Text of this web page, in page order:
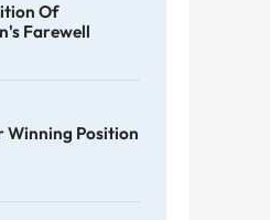
Of
Farewell
Winning Position